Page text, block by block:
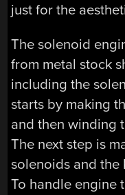
just for the
The solenoid
from metal stock
including the
starts by making
and then winding
The next step is
solenoids and the
To handle engine